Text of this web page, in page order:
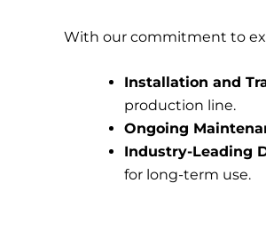
With our commitment to
Installation and
production line.
Ongoing
Industry-Leading
for long-term use.